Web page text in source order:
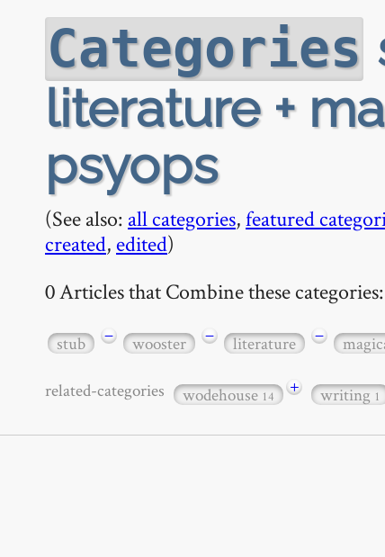
Categories
literature +
psyops
(See also: all categories,featured
created, edited)
0 Articles that Combine these categories:
stub − wooster − literature −
related-categories wodehouse14 + writing1